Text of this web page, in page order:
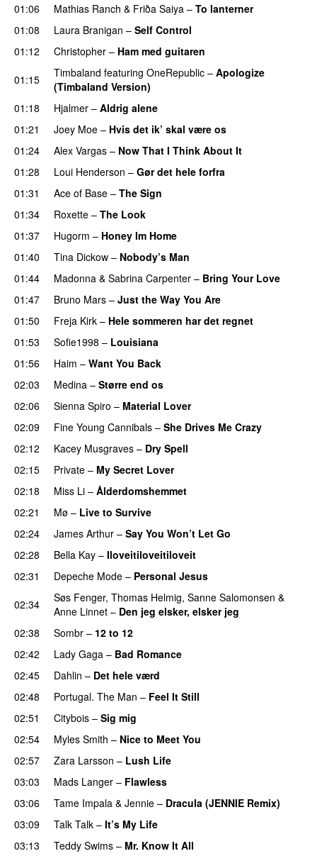
01:06
Mathias Ranch & Friða Saiya – To lanterner
01:08
Laura Branigan – Self Control
01:12
Christopher – Ham med guitaren
01:15
Timbaland featuring OneRepublic – Apologize
(Timbaland Version)
01:18
Hjalmer – Aldrig alene
01:21
Joey Moe – Hvis det ik’ skal være os
01:24
Alex Vargas – Now That I Think About It
01:28
Loui Henderson – Gør det hele forfra
01:31
Ace of Base – The Sign
01:34
Roxette – The Look
01:37
Hugorm – Honey Im Home
01:40
Tina Dickow – Nobody’s Man
01:44
Madonna & Sabrina Carpenter – Bring Your Love
01:47
Bruno Mars – Just the Way You Are
01:50
Freja Kirk – Hele sommeren har det regnet
01:53
Sofie1998 – Louisiana
01:56
Haim – Want You Back
02:03
Medina – Større end os
02:06
Sienna Spiro – Material Lover
02:09
Fine Young Cannibals – She Drives Me Crazy
02:12
Kacey Musgraves – Dry Spell
02:15
Private – My Secret Lover
02:18
Miss Li – Ålderdomshemmet
02:21
Mø – Live to Survive
02:24
James Arthur – Say You Won’t Let Go
02:28
Bella Kay – Iloveitiloveitiloveit
02:31
Depeche Mode – Personal Jesus
02:34
Søs Fenger, Thomas Helmig, Sanne Salomonsen &
Anne Linnet – Den jeg elsker, elsker jeg
02:38
Sombr – 12 to 12
02:42
Lady Gaga – Bad Romance
02:45
Dahlin – Det hele værd
02:48
Portugal. The Man – Feel It Still
02:51
Citybois – Sig mig
02:54
Myles Smith – Nice to Meet You
02:57
Zara Larsson – Lush Life
03:03
Mads Langer – Flawless
03:06
Tame Impala & Jennie – Dracula (JENNIE Remix)
03:09
Talk Talk – It’s My Life
03:13
Teddy Swims – Mr. Know It All